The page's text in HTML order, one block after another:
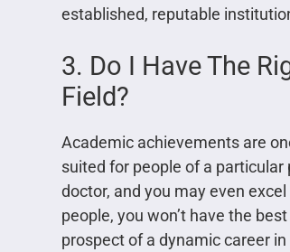
established, reputable
3. Do I Have The
Field?
Academic achievements are
suited for people of a
doctor, and you may even
people, you won’t have the
prospect of a dynamic career